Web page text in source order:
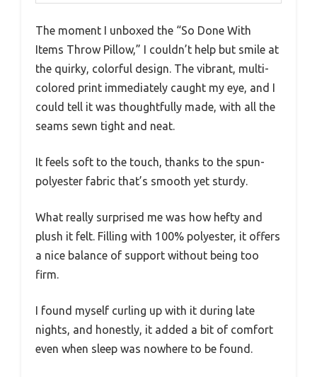
The moment I unboxed the “So Done With
Items Throw Pillow,” I couldn’t help but smile at
the quirky, colorful design. The vibrant, multi-
colored print immediately caught my eye, and I
could tell it was thoughtfully made, with all the
seams sewn tight and neat.
It feels soft to the touch, thanks to the spun-
polyester fabric that’s smooth yet sturdy.
What really surprised me was how hefty and
plush it felt. Filling with 100% polyester, it offers
a nice balance of support without being too
firm.
I found myself curling up with it during late
nights, and honestly, it added a bit of comfort
even when sleep was nowhere to be found.